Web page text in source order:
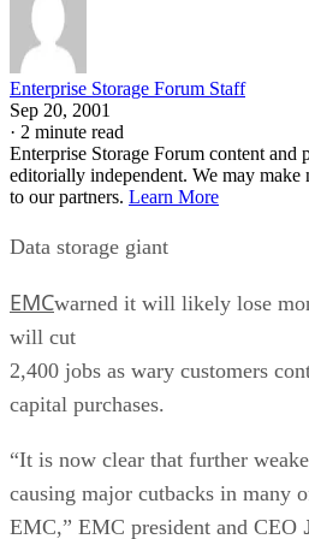
Enterprise Storage Forum Staff
Sep 20, 2001
· 2 minute read
Enterprise Storage Forum content and
editorially independent. We may
to our partners. Learn More
Data storage giant
EMCwarned it will likely lose
will cut
2,400 jobs as wary customers
capital purchases.
“It is now clear that further
causing major cutbacks in many
EMC,” EMC president and CEO